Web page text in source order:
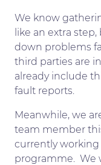
We know
like an extra
down problems
third parties are
already include
fault reports.
Meanwhile, we
team member
currently
programme. We